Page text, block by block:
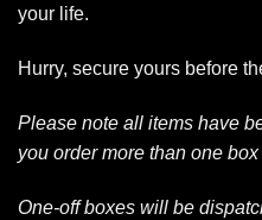
your life.
Hurry, secure yours before
Please note all items have
you order more than one
One-off boxes will be